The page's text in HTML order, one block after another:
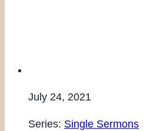
July 24, 2021
Series: Single Sermons